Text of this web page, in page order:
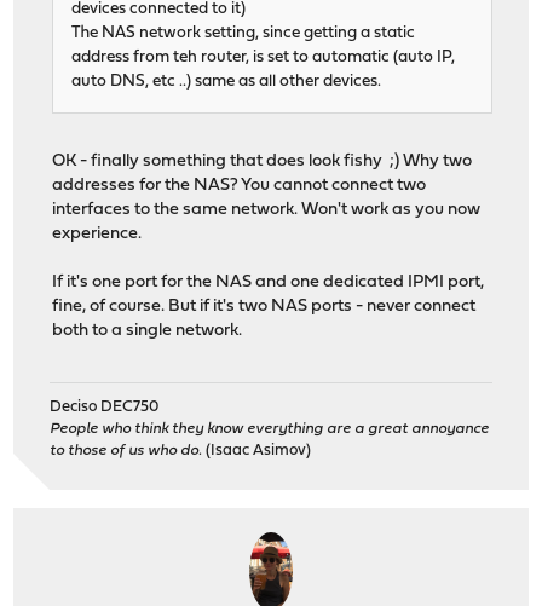
devices connected to it)
The NAS network setting, since getting a static
address from teh router, is set to automatic (auto IP,
auto DNS, etc ..) same as all other devices.
OK - finally something that does look fishy ;) Why two
addresses for the NAS? You cannot connect two
interfaces to the same network. Won't work as you now
experience.
If it's one port for the NAS and one dedicated IPMI port,
fine, of course. But if it's two NAS ports - never connect
both to a single network.
Deciso DEC750
People who think they know everything are a great annoyance
to those of us who do. (Isaac Asimov)